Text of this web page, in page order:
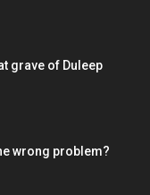
grave of Duleep
wrong problem?